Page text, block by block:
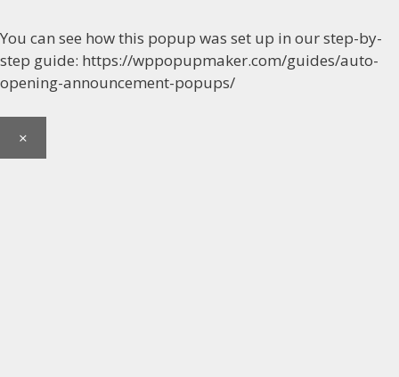
You can see how this popup was set up in our step-by-
step guide: https://wppopupmaker.com/guides/auto-
opening-announcement-popups/
×